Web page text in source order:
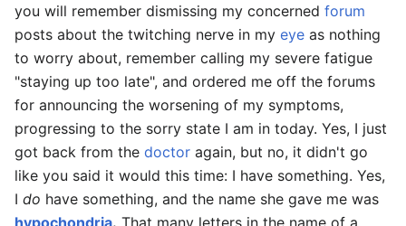
you will remember dismissing my concerned forum
posts about the twitching nerve in my eye as nothing
to worry about, remember calling my severe fatigue
"staying up too late", and ordered me off the forums
for announcing the worsening of my symptoms,
progressing to the sorry state I am in today. Yes, I just
got back from the doctor again, but no, it didn't go
like you said it would this time: I have something. Yes,
I do have something, and the name she gave me was
hypochondria. That many letters in the name of a